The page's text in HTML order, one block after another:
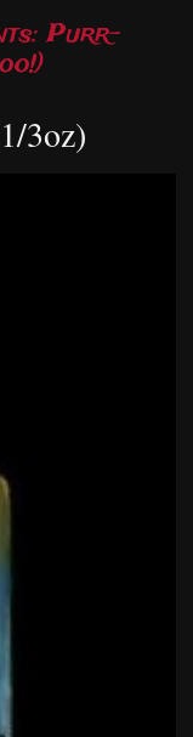
Purr-
3oz)